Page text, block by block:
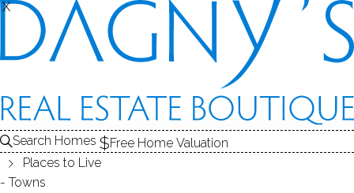
REAL ESTATE SEARCH
HOMES FOR SALE FAIRFIELD COUNTY, CT
EDITSEARCH
My Searches
X
Search Homes
Free Home Valuation
Places to Live
Towns
X